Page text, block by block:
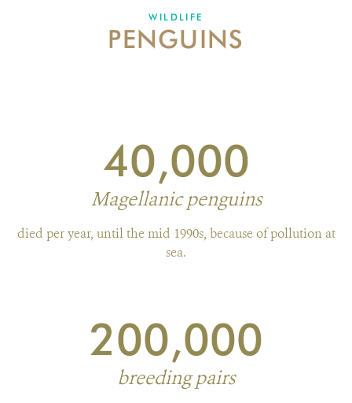
WHAT'S NEW
WILDLIFE
PENGUINS
40,000
Magellanic penguins
died per year, until the mid 1990s, because of pollution at
sea.
200,000
breeding pairs